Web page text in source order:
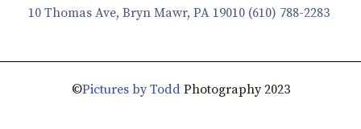
10 Thomas Ave, Bryn Mawr, PA 19010 (610) 788-2283
©Pictures by ToddPhotography 2023